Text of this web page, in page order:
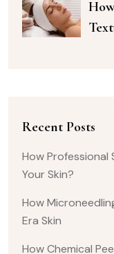
Recent Posts
How Professional
Your Skin?
How
Era Skin
How Chemical